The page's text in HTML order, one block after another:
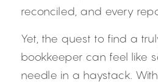
reconciled, and every
Yet, the quest to find a
bookkeeper can feel like
needle in a haystack.